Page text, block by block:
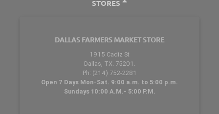
STORES
DALLAS FARMERS MARKET STORE
1915 Cadiz St
Dallas, TX. 75201.
Ph: (214) 752-2281
Open 7 Days Mon-Sat. 9:00 a.m. to 5:00 p.m.
Sundays 10:00 A.M.- 5:00 P.M.